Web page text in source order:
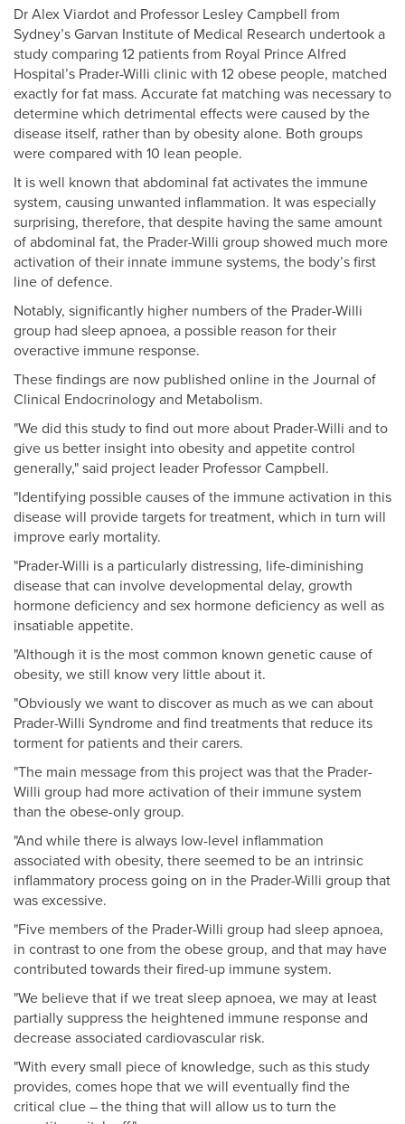
Dr Alex Viardot and Professor Lesley Campbell from
Sydney’s Garvan Institute of Medical Research undertook a
study comparing 12 patients from Royal Prince Alfred
Hospital’s Prader-Willi clinic with 12 obese people, matched
exactly for fat mass. Accurate fat matching was necessary to
determine which detrimental effects were caused by the
disease itself, rather than by obesity alone. Both groups
were compared with 10 lean people.
It is well known that abdominal fat activates the immune
system, causing unwanted inflammation. It was especially
surprising, therefore, that despite having the same amount
of abdominal fat, the Prader-Willi group showed much more
activation of their innate immune systems, the body’s first
line of defence.
Notably, significantly higher numbers of the Prader-Willi
group had sleep apnoea, a possible reason for their
overactive immune response.
These findings are now published online in the Journal of
Clinical Endocrinology and Metabolism.
"We did this study to find out more about Prader-Willi and to
give us better insight into obesity and appetite control
generally," said project leader Professor Campbell.
"Identifying possible causes of the immune activation in this
disease will provide targets for treatment, which in turn will
improve early mortality.
"Prader-Willi is a particularly distressing, life-diminishing
disease that can involve developmental delay, growth
hormone deficiency and sex hormone deficiency as well as
insatiable appetite.
"Although it is the most common known genetic cause of
obesity, we still know very little about it.
"Obviously we want to discover as much as we can about
Prader-Willi Syndrome and find treatments that reduce its
torment for patients and their carers.
"The main message from this project was that the Prader-
Willi group had more activation of their immune system
than the obese-only group.
"And while there is always low-level inflammation
associated with obesity, there seemed to be an intrinsic
inflammatory process going on in the Prader-Willi group that
was excessive.
"Five members of the Prader-Willi group had sleep apnoea,
in contrast to one from the obese group, and that may have
contributed towards their fired-up immune system.
"We believe that if we treat sleep apnoea, we may at least
partially suppress the heightened immune response and
decrease associated cardiovascular risk.
"With every small piece of knowledge, such as this study
provides, comes hope that we will eventually find the
critical clue – the thing that will allow us to turn the